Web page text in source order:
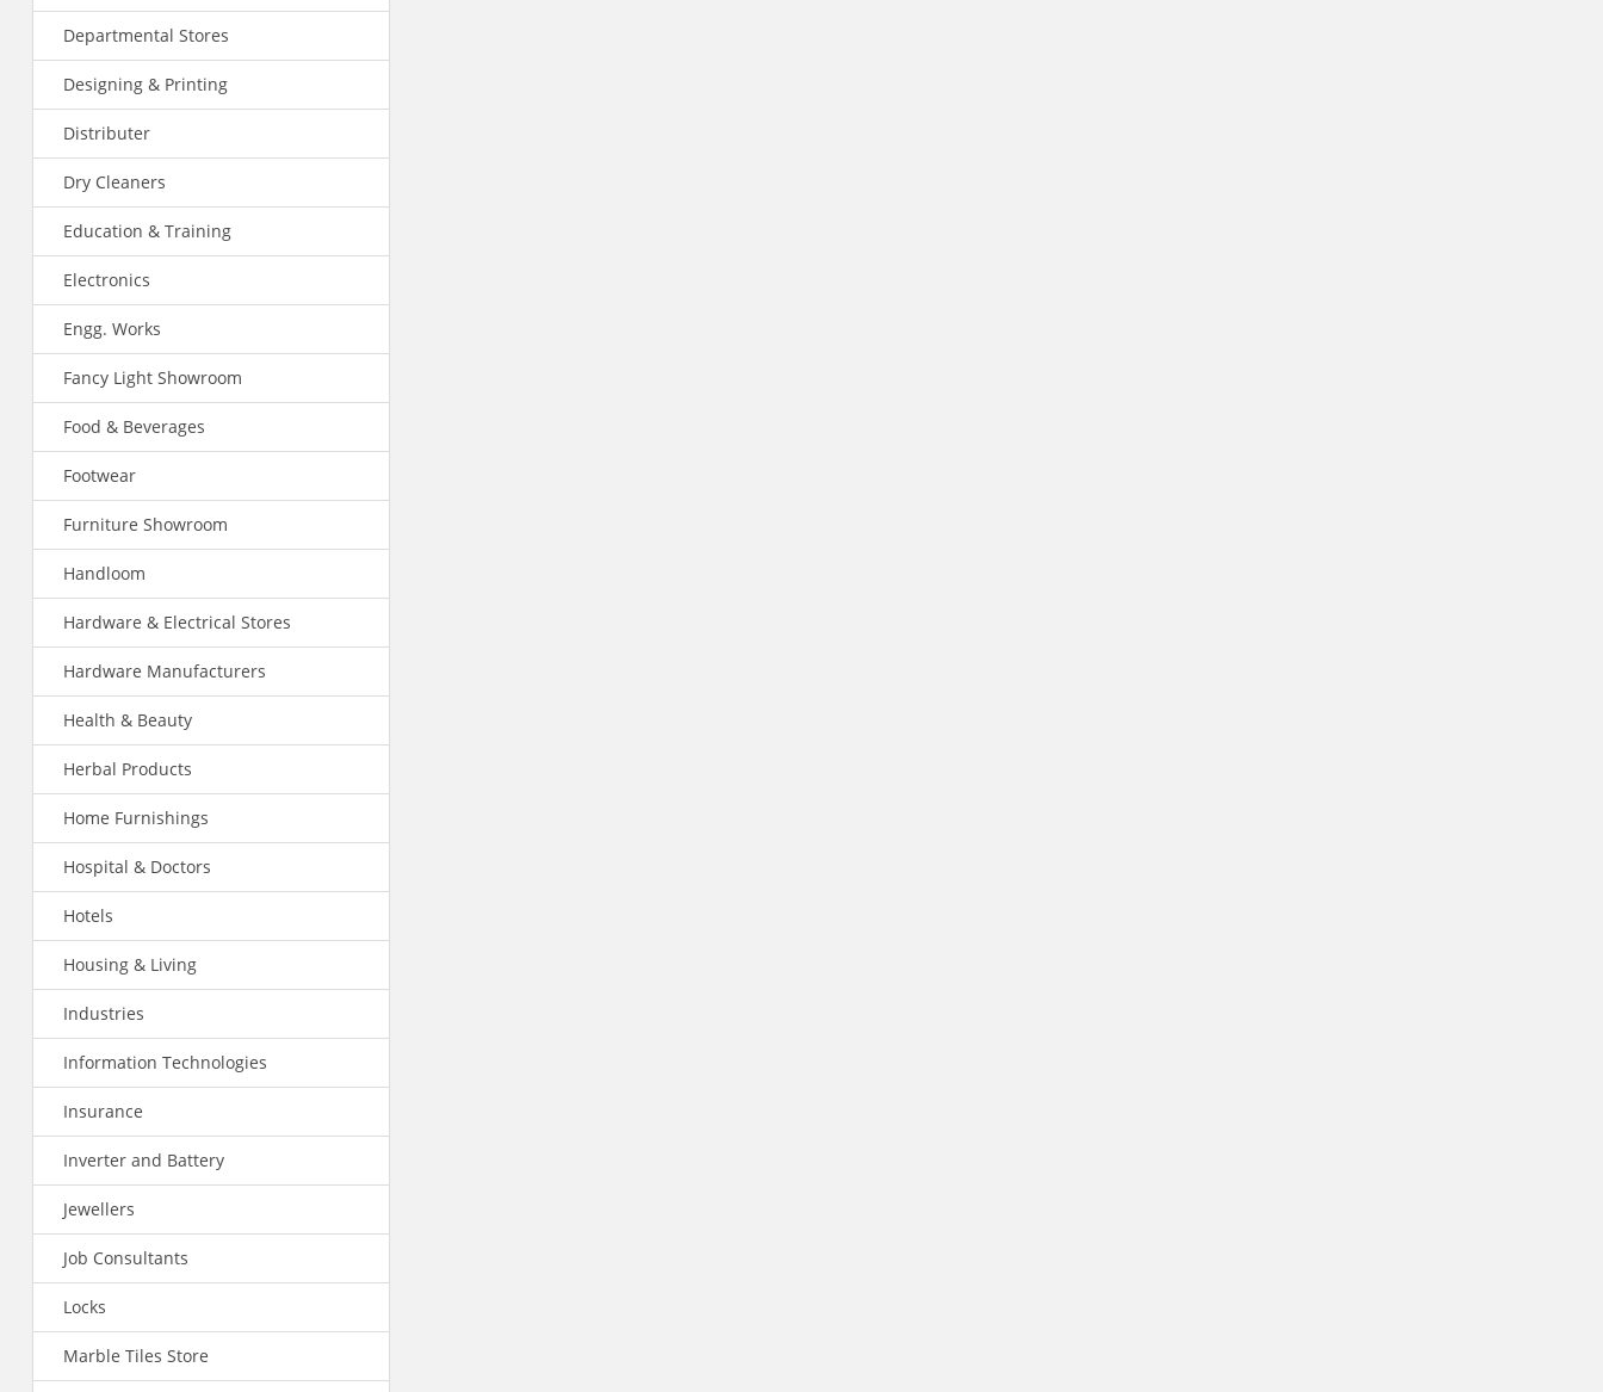
Departmental Stores
Designing & Printing
Distributer
Dry Cleaners
Education & Training
Electronics
Engg. Works
Fancy Light Showroom
Food & Beverages
Footwear
Furniture Showroom
Handloom
Hardware & Electrical Stores
Hardware Manufacturers
Health & Beauty
Herbal Products
Home Furnishings
Hospital & Doctors
Hotels
Housing & Living
Industries
Information Technologies
Insurance
Inverter and Battery
Jewellers
Job Consultants
Locks
Marble Tiles Store